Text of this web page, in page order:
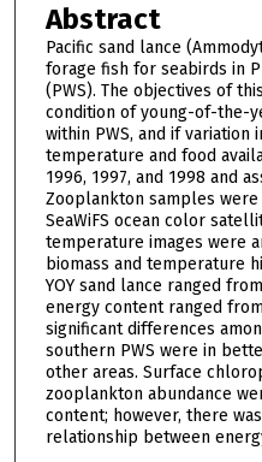
Abstract
Pacific sand lance
forage fish for seabirds in
(PWS). The objectives of
condition of young-of-the-
within PWS, and if
temperature and food
1996, 1997, and 1998 and
Zooplankton samples
SeaWiFS ocean color
temperature images were
biomass and temperature
YOY sand lance ranged
energy content ranged
significant differences
southern PWS were in
other areas. Surface
zooplankton abundance
content; however, there
relationship between